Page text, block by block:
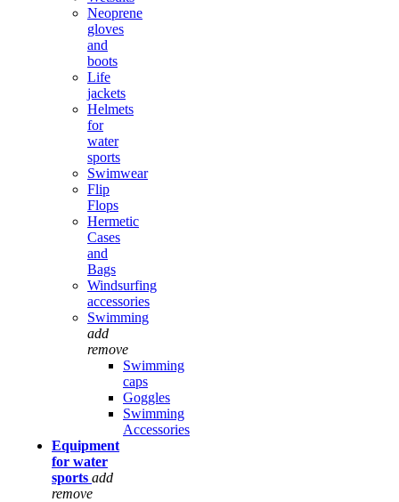
Neoprene
gloves
and
boots
Life
jackets
Helmets
for
water
sports
Swimwear
Flip
Flops
Hermetic
Cases
and
Bags
Windsurfing
accessories
Swimming
add
remove
Swimming
caps
Goggles
Swimming
Accessories
Equipment
for water
sports add
remove